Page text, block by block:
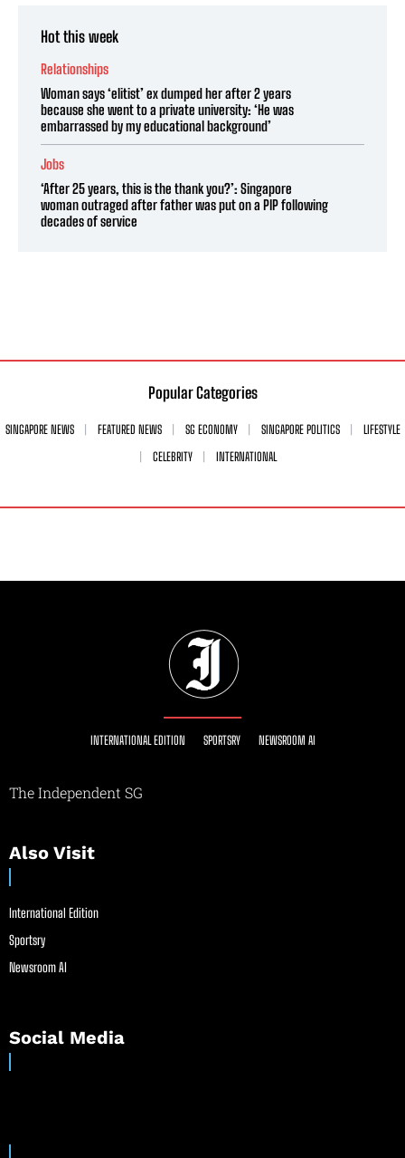
Hot this week
Relationships
Woman says ‘elitist’ ex dumped her after 2 years
because she went to a private university: ‘He was
embarrassed by my educational background’
Jobs
‘After 25 years, this is the thank you?’: Singapore
woman outraged after father was put on a PIP following
decades of service
Popular Categories
SINGAPORE NEWS FEATURED NEWS SG ECONOMY SINGAPORE POLITICS
LIFESTYLE
CELEBRITY
INTERNATIONAL
INTERNATIONAL EDITION SPORTSRY NEWSROOM AI
The Independent SG
Also Visit
International Edition
Sportsry
Newsroom AI
Social Media